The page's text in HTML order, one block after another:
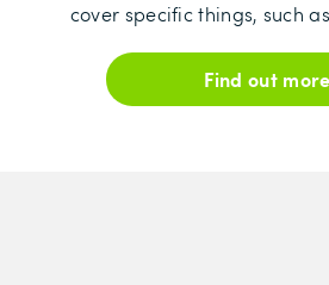
cover specific things, such
Find out more